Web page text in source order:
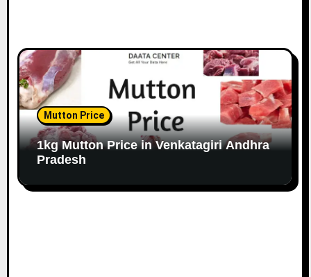
Mutton Price
1kg Mutton Price in Venkatagiri Andhra
Pradesh